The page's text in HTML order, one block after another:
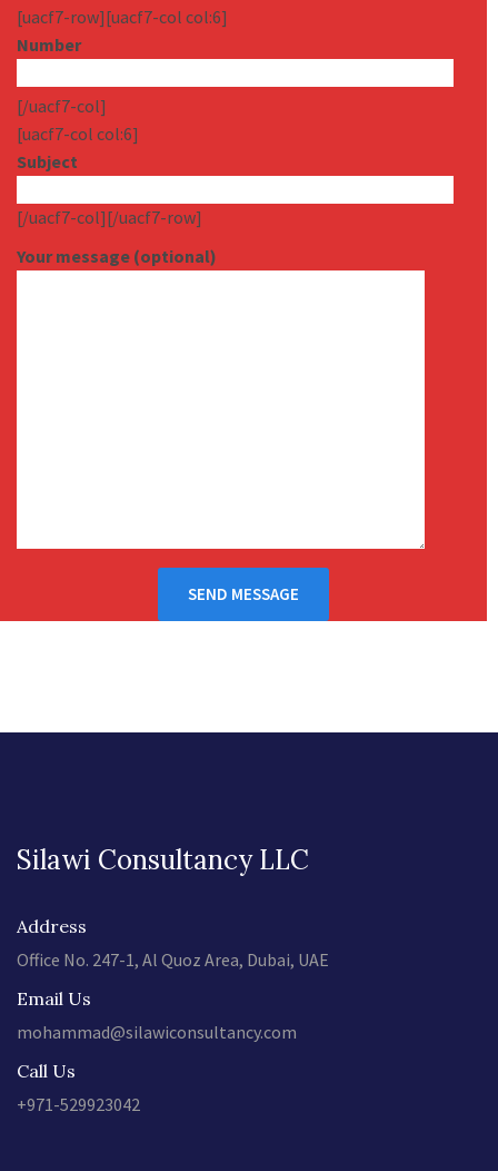
[uacf7-row][uacf7-col col:6]
Number
[/uacf7-col]
[uacf7-col col:6]
Subject
[/uacf7-col][/uacf7-row]
Your message (optional)
Silawi Consultancy LLC
Address
Office No. 247-1, Al Quoz Area, Dubai, UAE
Email Us
mohammad@silawiconsultancy.com
Call Us
+971-529923042